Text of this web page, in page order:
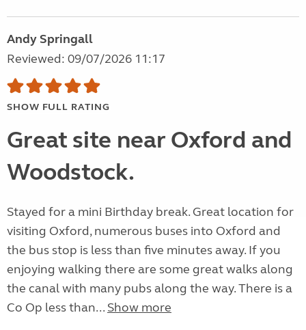
Andy Springall
Reviewed: 09/07/2026 11:17
SHOW FULL RATING
Great site near Oxford and
Woodstock.
Stayed for a mini Birthday break. Great location for
visiting Oxford, numerous buses into Oxford and
the bus stop is less than five minutes away. If you
enjoying walking there are some great walks along
the canal with many pubs along the way. There is a
Co Op less than... Show more